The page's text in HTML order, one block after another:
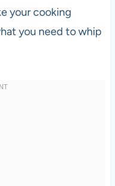
your cooking
you need to whip